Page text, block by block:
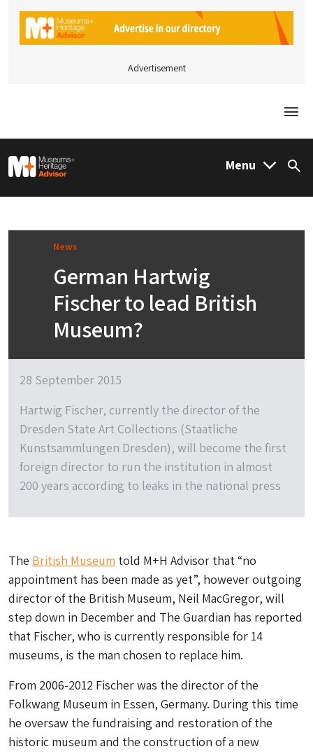
Advertisement
M&H Advisor Home Menu
News
German Hartwig
Fischer to lead British
Museum?
28 September 2015
Hartwig Fischer, currently the director of the
Dresden State Art Collections (Staatliche
Kunstsammlungen Dresden), will become the first
foreign director to run the institution in almost
200 years according to leaks in the national press
The British Museum told M+H Advisor that “no
appointment has been made as yet”, however outgoing
director of the British Museum, Neil MacGregor, will
step down in December and The Guardian has reported
that Fischer, who is currently responsible for 14
museums, is the man chosen to replace him.
From 2006-2012 Fischer was the director of the
Folkwang Museum in Essen, Germany. During this time
he oversaw the fundraising and restoration of the
historic museum and the construction of a new